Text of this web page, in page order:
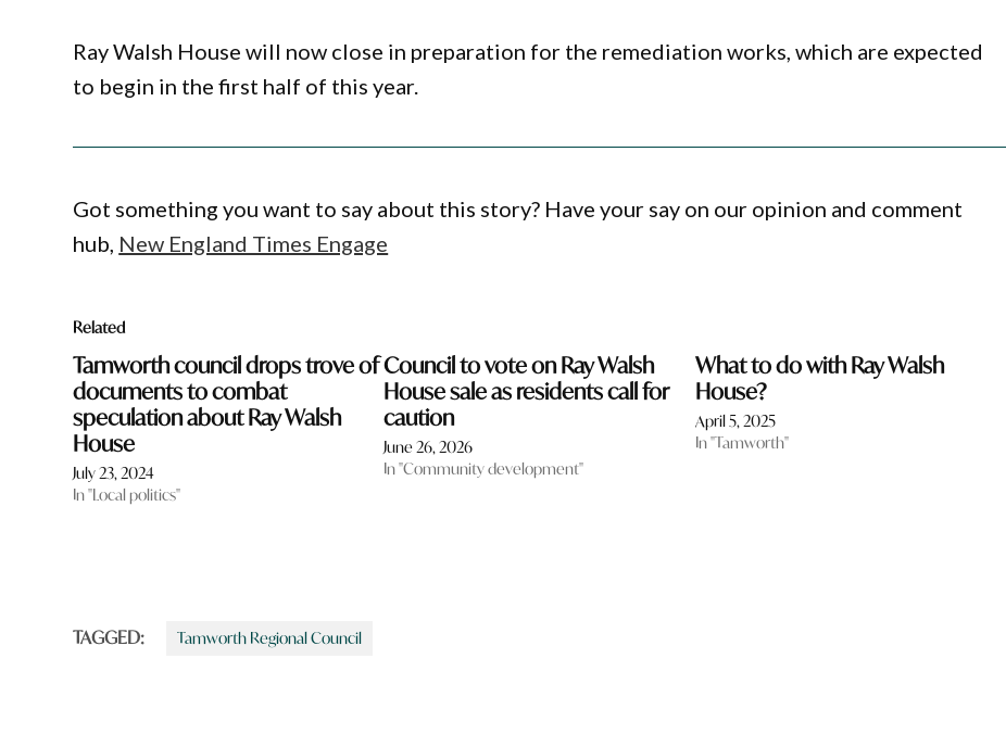
Ray Walsh House will now close in preparation for the remediation works, which are expected
to begin in the first half of this year.
Got something you want to say about this story? Have your say on our opinion and comment
hub, New England Times Engage
Related
Tamworth council drops trove of
documents to combat
speculation about Ray Walsh
House
July 23, 2024
In "Local politics"
Council to vote on Ray Walsh
House sale as residents call for
caution
June 26, 2026
In "Community development"
What to do with Ray Walsh
House?
April 5, 2025
In "Tamworth"
TAGGED: Tamworth Regional Council